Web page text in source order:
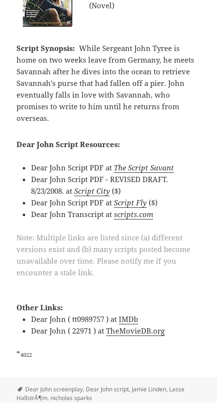
(Novel)
Script Synopsis: While Sergeant John Tyree is
home on two weeks leave from Germany, he meets
Savannah after he dives into the ocean to retrieve
Savannah's purse that had fallen off a pier. John
eventually falls in love with Savannah, who
promises to write to him until he returns from
overseas.
Dear John Script Resources:
Dear John Script PDF at The Script Savant
Dear John Script PDF - REVISED DRAFT.
8/23/2008. atScript City ($)
Dear John Script PDF atScript Fly ($)
Dear John Transcript atscripts.com
Note: Multiple links are listed since (a) different
versions exist and (b) many scripts posted become
unavailable over time. Please notify me if you
encounter a stale link.
Other Links:
Dear John ( tt0989757 ) atIMDb
Dear John ( 22971 ) atTheMovieDB.org
*4022
Tags
Dear John screenplay, Dear John script, Jamie Linden, Lasse
HallstrÃ¶m, nicholas sparks